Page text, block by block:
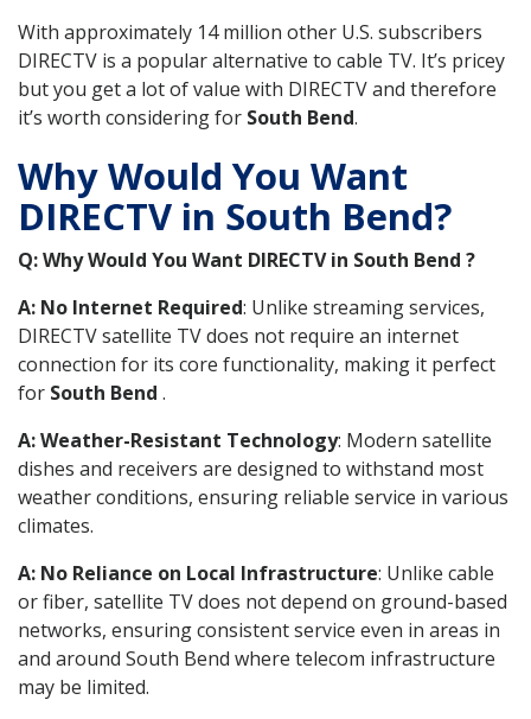
With approximately 14 million other U.S. subscribers
DIRECTV is a popular alternative to cable TV. It’s pricey
but you get a lot of value with DIRECTV and therefore
it’s worth considering for South Bend.
Why Would You Want
DIRECTV in South Bend?
Q: Why Would You Want DIRECTV in South Bend ?
A: No Internet Required: Unlike streaming services,
DIRECTV satellite TV does not require an internet
connection for its core functionality, making it perfect
for South Bend .
A: Weather-Resistant Technology: Modern satellite
dishes and receivers are designed to withstand most
weather conditions, ensuring reliable service in various
climates.
A: No Reliance on Local Infrastructure: Unlike cable
or fiber, satellite TV does not depend on ground-based
networks, ensuring consistent service even in areas in
and around South Bend where telecom infrastructure
may be limited.